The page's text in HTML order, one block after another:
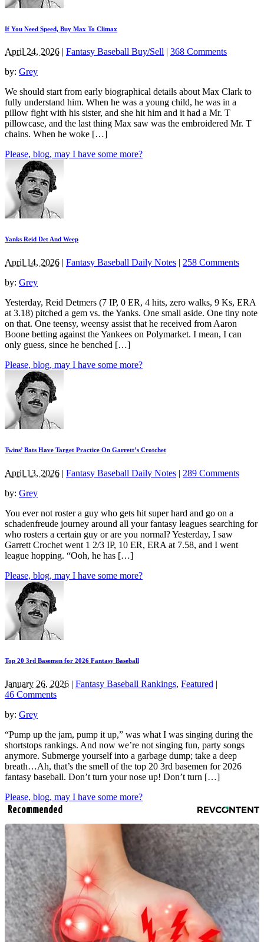
If You Need Speed, Buy Max To Climax
April 24, 2026 Fantasy Baseball Buy/Sell
368 Comments
by: Grey
We should start from early biographical details about Max Clark to
fully understand him. When he was a young child, he was in a
pillow fight with his sister, and she hit him and it had a Mr. T
pillowcase, and the last thing Max saw was the embroidered Mr. T
chains. When he woke […]
Please, blog, may I have some more?
Yanks Reid Det And Weep
April 14, 2026 | Fantasy Baseball Daily Notes | 258 Comments
by: Grey
Yesterday, Reid Detmers (7 IP, 0 ER, 4 hits, zero walks, 9 Ks, ERA
at 3.18) pitched a gem vs. the Yanks. One small aside. One tiny note
on that. One teensy, weensy assist that he received from Aaron
Boone betting against the Yankees on Polymarket. I mean, I can
only guess, since he benched […]
Please, blog, may I have some more?
Twins’ Bats Have Target Practice On Garrett’s Crotchet
April 13, 2026 | Fantasy Baseball Daily Notes | 289 Comments
by: Grey
You ever not roster a guy who gets hit super hard and go on a
schadenfreude journey around all your fantasy leagues searching for
who rosters a certain guy or are you normal? Yesterday, I saw
Garrett Crochet went 1 2/3 IP, 10 ER, ERA at 7.58, and I went
league hopping. “Ooh, he has […]
Please, blog, may I have some more?
Top 20 3rd Basemen for 2026 Fantasy Baseball
January 26, 2026 | Fantasy Baseball Rankings, Featured |
46 Comments
by: Grey
“Pump up the jam, pump it up,” was what I was singing during the
shortstops rankings. And now we’re not singing fun, party songs
anymore. Submerge yourself into a garbage dump; take a deep
breath…Ah, that’s the smell of the top 20 3rd basemen for 2026
fantasy baseball. Don’t turn your nose up! Don’t turn […]
Please, blog, may I have some more?
Recommended